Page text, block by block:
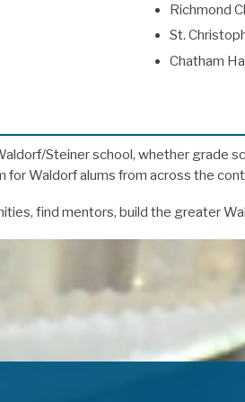
Richmond
St.
Chatham
Steiner school, whether grade
for Waldorf alums from across the
find mentors, build the greater